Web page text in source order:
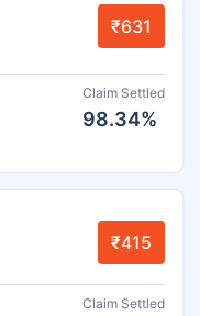
₹631
Claim Settled
98.34%
₹415
Claim Settled